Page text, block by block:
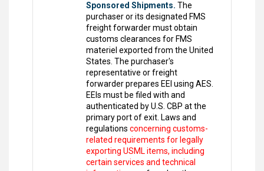
Sponsored Shipments. The
purchaser or its designated FMS
freight forwarder must obtain
customs clearances for FMS
materiel exported from the United
States. The purchaser's
representative or freight
forwarder prepares EEI using AES.
EEIs must be filed with and
authenticated by U.S. CBP at the
primary port of exit. Laws and
regulations concerning customs-
related requirements for legally
exporting USML items, including
certain services and technical